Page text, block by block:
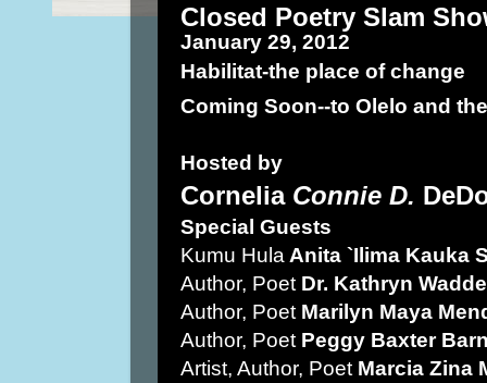
Closed Poetry Slam
January 29, 2012
Habilitat-the place of change
Coming Soon--to Olelo and
Hosted by
Cornelia Connie D.
Special Guests
Kumu Hula Anita `Ilima Kauka
Author, Poet Dr. Kathryn
Author, Poet Marilyn Maya
Author, Poet Peggy Baxter
Artist, Author, Poet Marcia Zina